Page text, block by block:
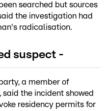
searched but sources
the investigation had
radicalisation.
suspect -
a member of
the incident showed
residency permits for